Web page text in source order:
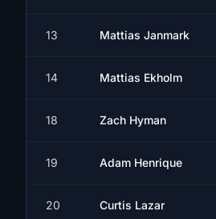
13 Mattias Janmark
14 Mattias Ekholm
18 Zach Hyman
19 Adam Henrique
20 Curtis Lazar